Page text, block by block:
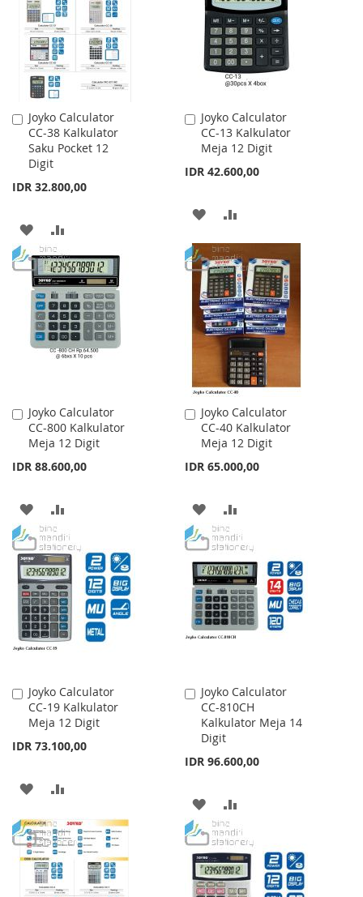
LIST LIST
Joyko Calculator
CC-38 Kalkulator
Saku Pocket 12
Digit
IDR 32.800,00
Add
to
Cart
ADD
TO
WISH
LIST
TO
COMPARE
Joyko Calculator
CC-13 Kalkulator
Meja 12 Digit
IDR 42.600,00
Add
to
Cart
ADD
TO
WISH
LIST
TO
COMPARE
Joyko Calculator
CC-800 Kalkulator
Meja 12 Digit
IDR 88.600,00
Add
to
Cart
ADD
TO
WISH
LIST
TO
COMPARE
Joyko Calculator
CC-40 Kalkulator
Meja 12 Digit
IDR 65.000,00
Add
to
Cart
ADD
TO
WISH
LIST
TO
COMPARE
Joyko Calculator
CC-19 Kalkulator
Meja 12 Digit
IDR 73.100,00
Add
to
Cart
ADD
TO
WISH
LIST
TO
COMPARE
Joyko Calculator
CC-810CH
Kalkulator Meja 14
Digit
IDR 96.600,00
Add
to
Cart
ADD
TO
WISH
LIST
TO
COMPARE